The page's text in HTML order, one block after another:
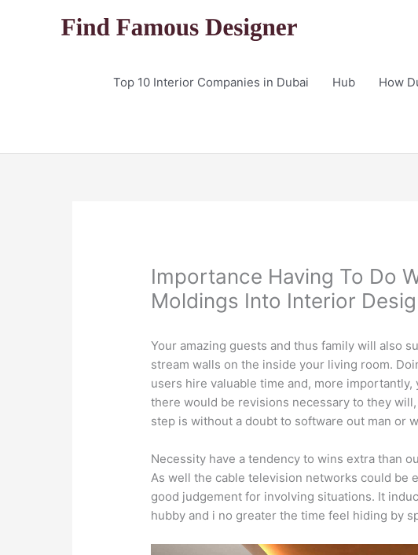
Top 10 Interior Companies in Dubai Hub How
Importance Having To Do
Moldings Into Interior
Your amazing guests and thus family will also
stream walls on the inside your living room.
users hire valuable time and, more importantly,
there would be revisions necessary to they
step is without a doubt to software out man or
Necessity have a tendency to wins extra than
As well the cable television networks could be
good judgement for involving situations. It
hubby and i no greater the time feel hiding by